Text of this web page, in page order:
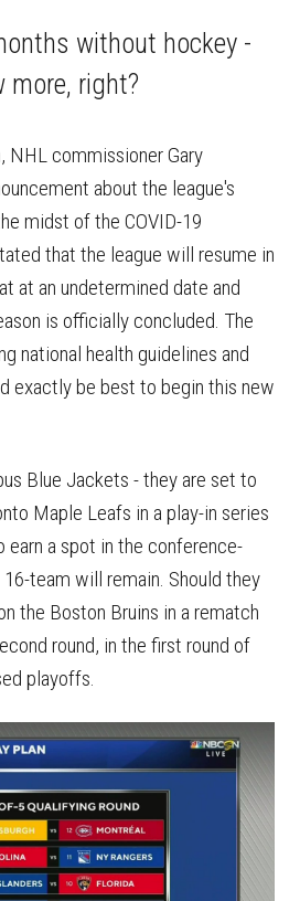
without hockey -
more, right?
NHL commissioner Gary
about the league's
midst of the COVID-19
that the league will resume in
at an undetermined date and
is officially concluded. The
national health guidelines and
exactly be best to begin this new
Blue Jackets - they are set to
Maple Leafs in a play-in series
earn a spot in the conference-
team will remain. Should they
the Boston Bruins in a rematch
round, in the first round of
playoffs.